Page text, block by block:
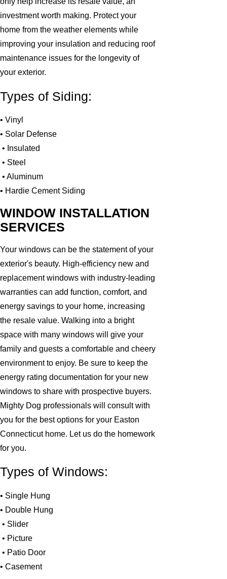
investment worth making. Protect your
home from the weather elements while
improving your insulation and reducing roof
maintenance issues for the longevity of
your exterior.
Types of Siding:
• Vinyl
• Solar Defense
• Insulated
• Steel
• Aluminum
• Hardie Cement Siding
WINDOW INSTALLATION
SERVICES
Your windows can be the statement of your
exterior's beauty. High-efficiency new and
replacement windows with industry-leading
warranties can add function, comfort, and
energy savings to your home, increasing
the resale value. Walking into a bright
space with many windows will give your
family and guests a comfortable and cheery
environment to enjoy. Be sure to keep the
energy rating documentation for your new
windows to share with prospective buyers.
Mighty Dog professionals will consult with
you for the best options for your Easton
Connecticut home. Let us do the homework
for you.
Types of Windows:
• Single Hung
• Double Hung
• Slider
• Picture
• Patio Door
• Casement